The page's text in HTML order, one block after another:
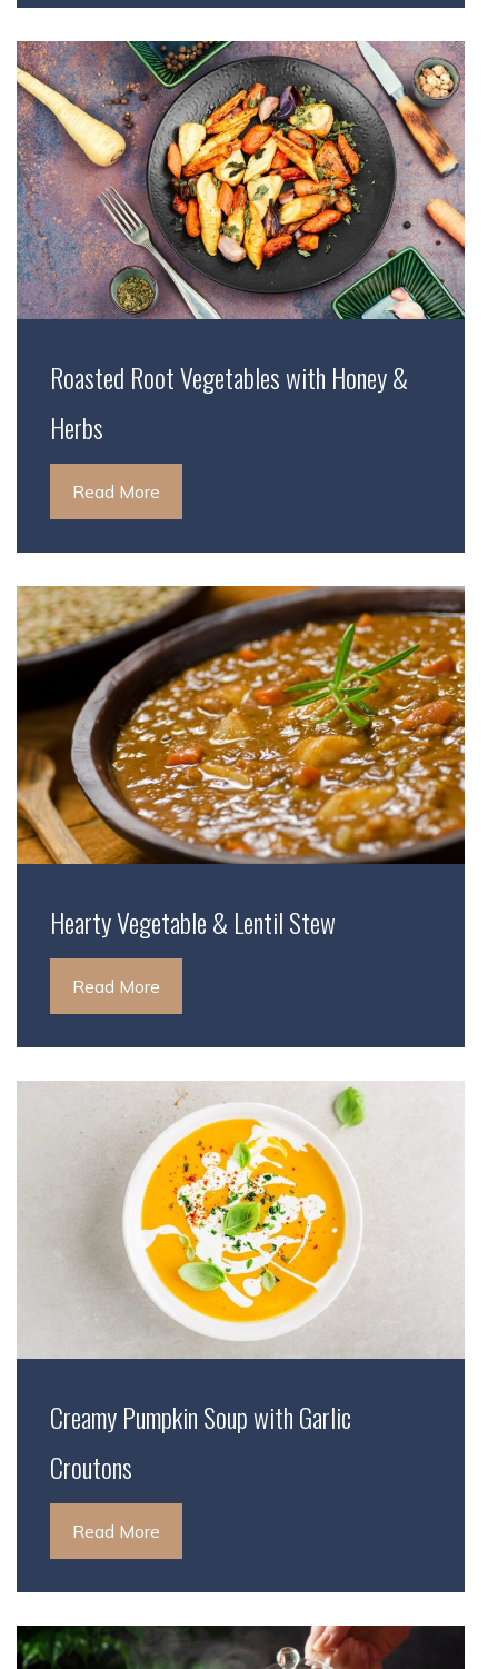
Roasted Root Vegetables with Honey &
Herbs
Read More
Hearty Vegetable & Lentil Stew
Read More
Creamy Pumpkin Soup with Garlic
Croutons
Read More